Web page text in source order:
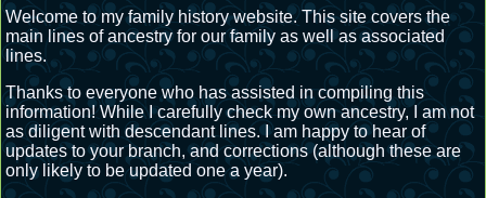
Welcome to my family history website. This site covers the
main lines of ancestry for our family as well as associated
lines.
Thanks to everyone who has assisted in compiling this
information! While I carefully check my own ancestry, I am not
as diligent with descendant lines. I am happy to hear of
updates to your branch, and corrections (although these are
only likely to be updated one a year).